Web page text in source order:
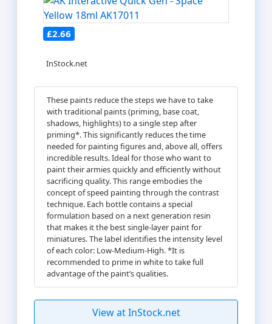
£2.66
InStock.net
These paints reduce the steps we have to take
with traditional paints (priming, base coat,
shadows, highlights) to a single step after
priming*. This significantly reduces the time
needed for painting figures and, above all, offers
incredible results. Ideal for those who want to
paint their armies quickly and efficiently without
sacrificing quality. This range embodies the
concept of speed painting through the contrast
technique. Each bottle contains a special
formulation based on a next generation resin
that makes it the best single-layer paint for
miniatures. The label identifies the intensity level
of each color: Low-Medium-High. *It is
recommended to prime in white to take full
advantage of the paint’s qualities.
View at InStock.net